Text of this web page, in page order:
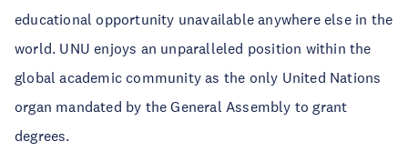
educational opportunity unavailable anywhere else in the
world. UNU enjoys an unparalleled position within the
global academic community as the only United Nations
organ mandated by the General Assembly to grant
degrees.